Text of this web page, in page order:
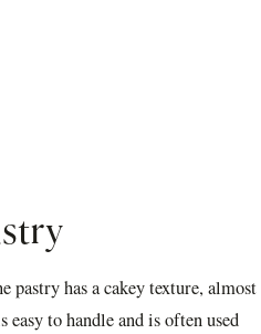
pastry has a cakey texture, almost
to handle and is often used